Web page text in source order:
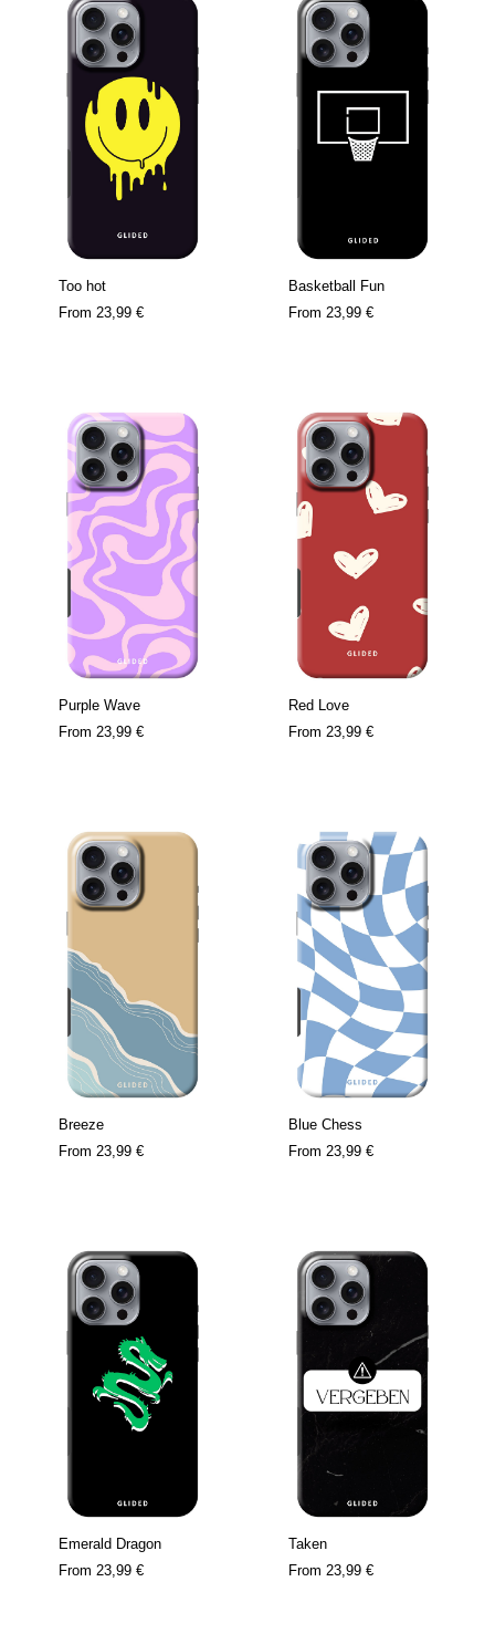
Too hot
From 23,99 €
Basketball Fun
From 23,99 €
Purple Wave
From 23,99 €
Red Love
From 23,99 €
Breeze
From 23,99 €
Blue Chess
From 23,99 €
Emerald Dragon
From 23,99 €
Taken
From 23,99 €